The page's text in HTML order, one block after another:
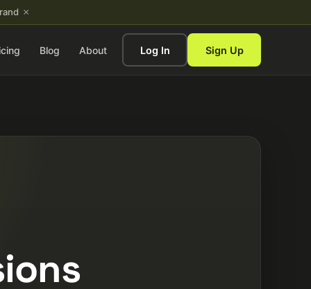
×
Blog About Log In Sign Up